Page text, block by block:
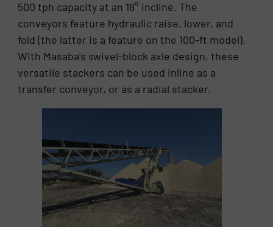
500 tph capacity at an 18° incline. The
conveyors feature hydraulic raise, lower, and
fold (the latter is a feature on the 100-ft model).
With Masaba’s swivel-block axle design, these
versatile stackers can be used inline as a
transfer conveyor, or as a radial stacker.